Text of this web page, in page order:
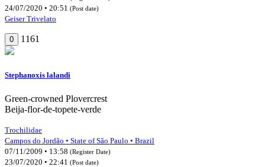
24/07/2020 • 20:51 (Post date)
Geiser Trivelato
0 1161
Stephanoxis lalandi
Green-crowned Plovercrest
Beija-flor-de-topete-verde
Trochilidae
Campos do Jordão • State of São Paulo • Brazil
07/11/2009 • 13:58 (Register Date)
23/07/2020 • 22:41 (Post date)